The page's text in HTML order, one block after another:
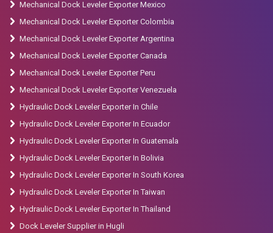
Mechanical Dock Leveler Exporter Mexico
Mechanical Dock Leveler Exporter Colombia
Mechanical Dock Leveler Exporter Argentina
Mechanical Dock Leveler Exporter Canada
Mechanical Dock Leveler Exporter Peru
Mechanical Dock Leveler Exporter Venezuela
Hydraulic Dock Leveler Exporter In Chile
Hydraulic Dock Leveler Exporter In Ecuador
Hydraulic Dock Leveler Exporter In Guatemala
Hydraulic Dock Leveler Exporter In Bolivia
Hydraulic Dock Leveler Exporter In South Korea
Hydraulic Dock Leveler Exporter In Taiwan
Hydraulic Dock Leveler Exporter In Thailand
Dock Leveler Supplier in Hugli